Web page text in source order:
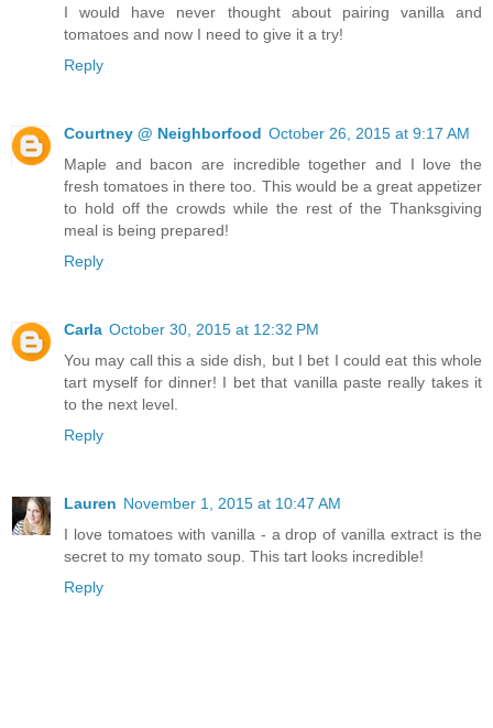
I would have never thought about pairing vanilla and
tomatoes and now I need to give it a try!
Reply
Courtney @ Neighborfood October 26, 2015 at 9:17 AM
Maple and bacon are incredible together and I love the
fresh tomatoes in there too. This would be a great appetizer
to hold off the crowds while the rest of the Thanksgiving
meal is being prepared!
Reply
Carla October 30, 2015 at 12:32 PM
You may call this a side dish, but I bet I could eat this whole
tart myself for dinner! I bet that vanilla paste really takes it
to the next level.
Reply
Lauren November 1, 2015 at 10:47 AM
I love tomatoes with vanilla - a drop of vanilla extract is the
secret to my tomato soup. This tart looks incredible!
Reply